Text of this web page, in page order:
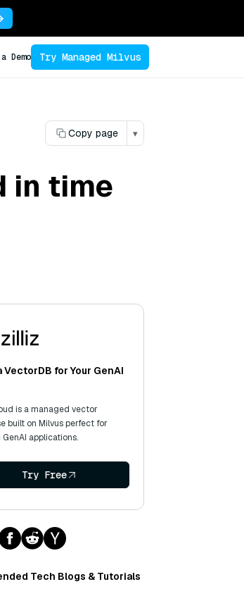
Demo Try Managed Milvus
Copy page ▾
in time
VectorDB for Your GenAI
is a managed vector
built on Milvus perfect for
applications.
Try Free
Tech Blogs & Tutorials